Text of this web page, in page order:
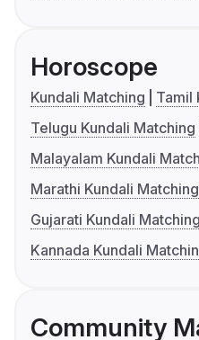
Horoscope
Kundali Matching
Tamil
Telugu Kundali Matching
Malayalam Kundali
Marathi Kundali Matching
Gujarati Kundali Matching
Kannada Kundali
Community